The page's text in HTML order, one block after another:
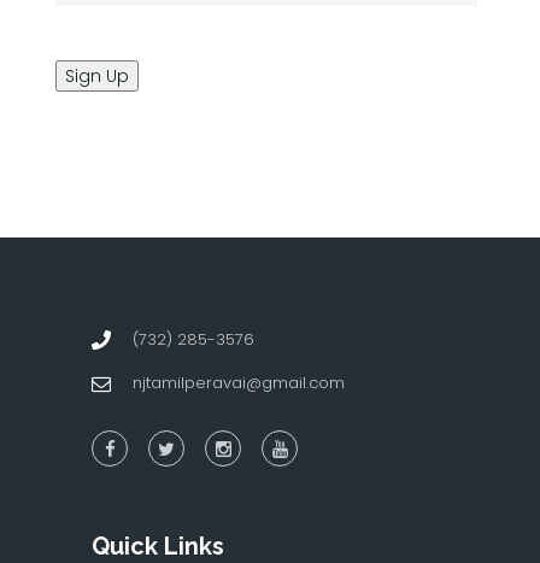
No val
(732) 285-3576
njtamilperavai@gmail.com
Quick Links